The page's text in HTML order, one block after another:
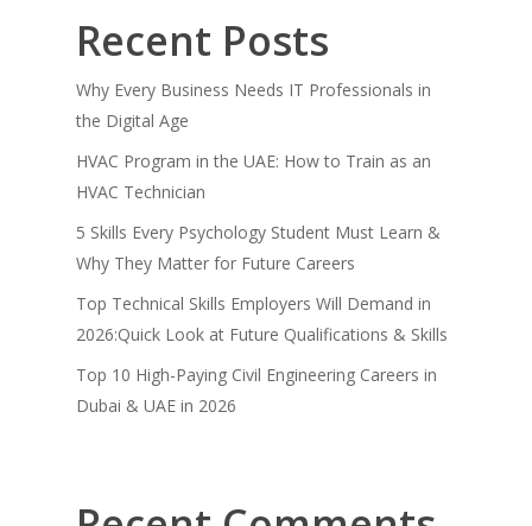
Recent Posts
Why Every Business Needs IT Professionals in
the Digital Age
HVAC Program in the UAE: How to Train as an
HVAC Technician
5 Skills Every Psychology Student Must Learn &
Why They Matter for Future Careers
Top Technical Skills Employers Will Demand in
2026:Quick Look at Future Qualifications & Skills
Top 10 High-Paying Civil Engineering Careers in
Dubai & UAE in 2026